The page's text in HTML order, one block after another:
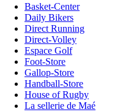
Basket-Center
Daily Bikers
Direct Running
Direct-Volley
Espace Golf
Foot-Store
Gallop-Store
Handball-Store
House of Rugby
La sellerie de Maé